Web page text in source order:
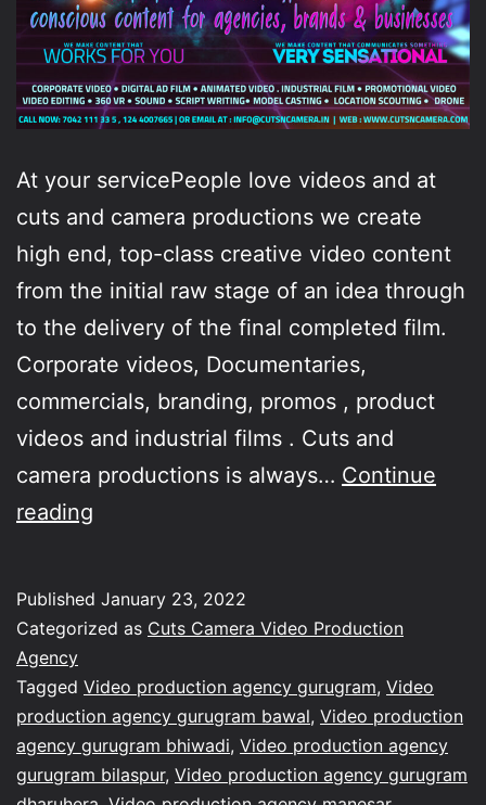
At your servicePeople love videos and at
cuts and camera productions we create
high end, top-class creative video content
from the initial raw stage of an idea through
to the delivery of the final completed film.
Corporate videos, Documentaries,
commercials, branding, promos , product
videos and industrial films . Cuts and
camera productions is always… Continue
reading
&
Productions
committed
towards
Published January 23, 2022
Categorized as Cuts Camera Video Production
Agency
Tagged Video production agency gurugram, Video
production agency gurugram bawal, Video production
agency gurugram bhiwadi, Video production agency
gurugram bilaspur, Video production agency gurugram